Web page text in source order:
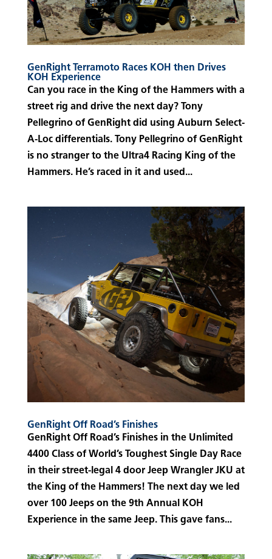
GenRight Terramoto Races KOH then Drives
KOH Experience
Can you race in the King of the Hammers with a
street rig and drive the next day? Tony
Pellegrino of GenRight did using Auburn Select-
A-Loc differentials. Tony Pellegrino of GenRight
is no stranger to the Ultra4 Racing King of the
Hammers. He’s raced in it and used...
GenRight Off Road’s Finishes
GenRight Off Road’s Finishes in the Unlimited
4400 Class of World’s Toughest Single Day Race
in their street-legal 4 door Jeep Wrangler JKU at
the King of the Hammers! The next day we led
over 100 Jeeps on the 9th Annual KOH
Experience in the same Jeep. This gave fans...